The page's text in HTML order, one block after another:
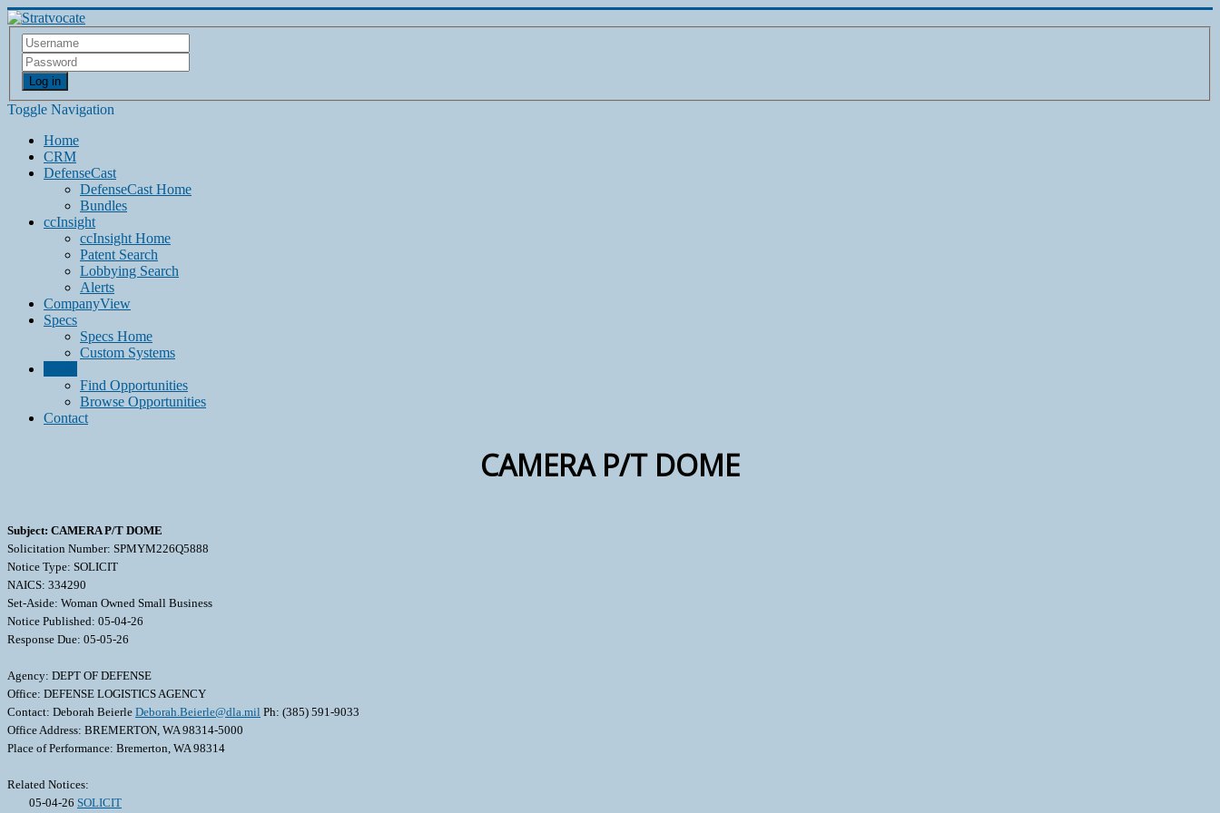
Log in
Toggle Navigation
Home
CRM
DefenseCast
DefenseCast Home
Bundles
ccInsight
ccInsight Home
Patent Search
Lobbying Search
Alerts
CompanyView
Specs
Specs Home
Custom Systems
Find Opportunities
Browse Opportunities
Contact
CAMERA P/T DOME
Subject: CAMERA P/T DOME
Solicitation Number: SPMYM226Q5888
Notice Type: SOLICIT
NAICS: 334290
Set-Aside: Woman Owned Small Business
Notice Published: 05-04-26
Response Due: 05-05-26
Agency: DEPT OF DEFENSE
Office: DEFENSE LOGISTICS AGENCY
Contact: Deborah Beierle Deborah.Beierle@dla.mil Ph: (385) 591-9033
Office Address: BREMERTON, WA 98314-5000
Place of Performance: Bremerton, WA 98314
Related Notices:
05-04-26 SOLICIT